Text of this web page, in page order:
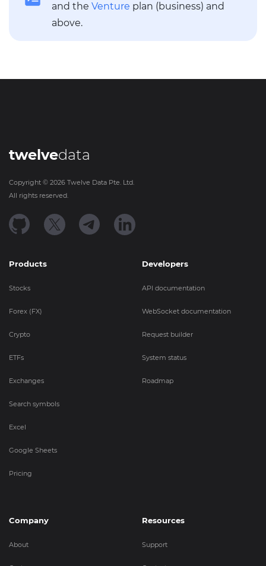
and the Venture plan (business) and
above.
twelvedata
Copyright © 2026 Twelve Data Pte. Ltd.
All rights reserved.
Products
Stocks
Forex (FX)
Crypto
ETFs
Exchanges
Search symbols
Excel
Google Sheets
Pricing
Developers
API documentation
WebSocket documentation
Request builder
System status
Roadmap
Company
About
Resources
Support